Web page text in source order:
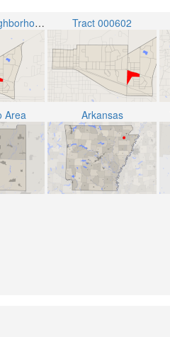
University Neighborhood Tract 000602
Area Arkansas